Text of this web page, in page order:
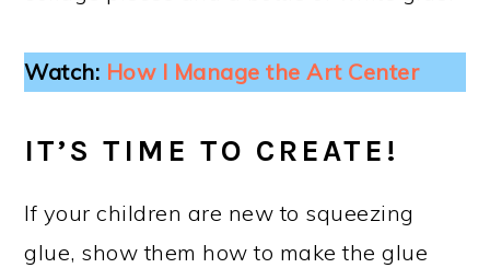
Watch: How I Manage the Art Center
IT’S TIME TO CREATE!
If your children are new to squeezing
glue, show them how to make the glue